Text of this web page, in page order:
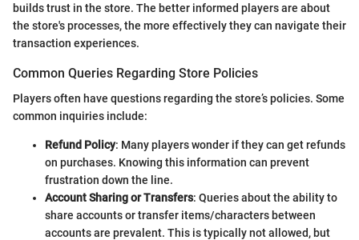
builds trust in the store. The better informed players are about
the store's processes, the more effectively they can navigate their
transaction experiences.
Common Queries Regarding Store Policies
Players often have questions regarding the store’s policies. Some
common inquiries include:
Refund Policy: Many players wonder if they can get refunds
on purchases. Knowing this information can prevent
frustration down the line.
Account Sharing or Transfers: Queries about the ability to
share accounts or transfer items/characters between
accounts are prevalent. This is typically not allowed, but